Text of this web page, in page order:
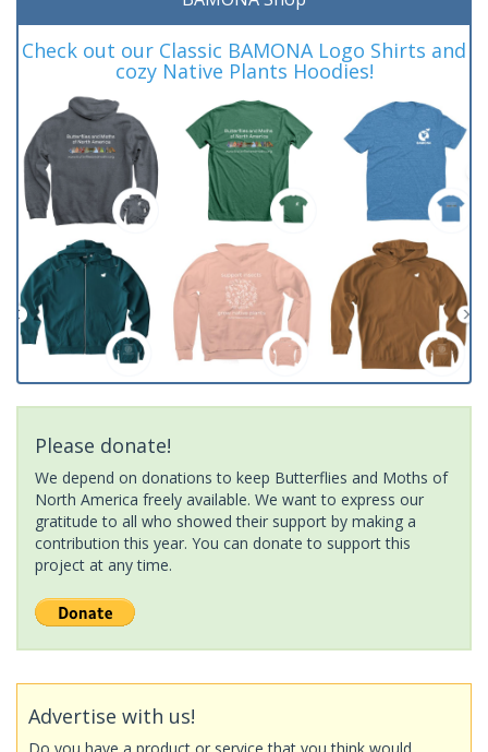
Check out our Classic BAMONA Logo Shirts and
cozy Native Plants Hoodies!
Please donate!
We depend on donations to keep Butterflies and Moths of
North America freely available. We want to express our
gratitude to all who showed their support by making a
contribution this year. You can donate to support this
project at any time.
Advertise with us!